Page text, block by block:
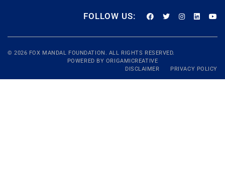
FOLLOW US:
© 2026 FOX MANDAL FOUNDATION. ALL RIGHTS RESERVED.
POWERED BY ORIGAMICREATIVE
DISCLAIMER
PRIVACY POLICY